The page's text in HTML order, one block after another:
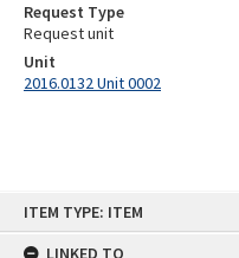
ITEM TYPE: ITEM
LINKED TO
Request Type
Request unit
Unit
2016.0132 Unit 0002